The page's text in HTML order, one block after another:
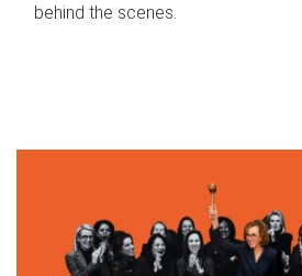
behind the scenes.